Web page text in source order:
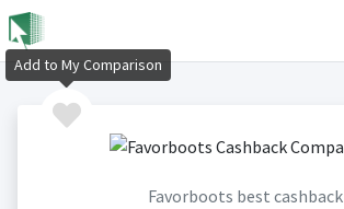
Favorboots best cashback
Add to My Comparison